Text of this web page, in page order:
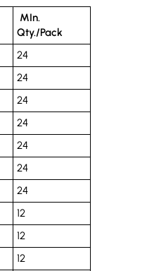
MIn.
Qty./Pack
24
24
24
24
24
24
24
12
12
12